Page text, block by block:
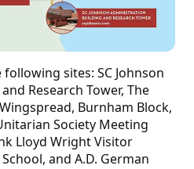
sites: SC Johnson
Research Tower, The
Burnham Block,
Society Meeting
Lloyd Wright Visitor
and A.D. German